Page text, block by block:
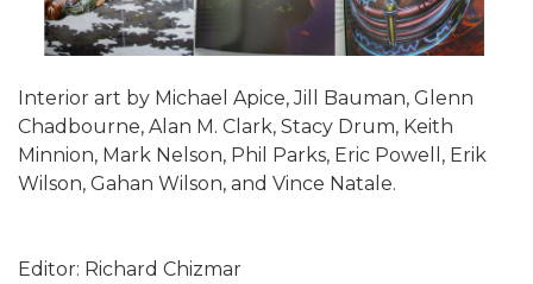
Interior art by Michael Apice, Jill Bauman, Glenn
Chadbourne, Alan M. Clark, Stacy Drum, Keith
Minnion, Mark Nelson, Phil Parks, Eric Powell, Erik
Wilson, Gahan Wilson, and Vince Natale.
Editor: Richard Chizmar